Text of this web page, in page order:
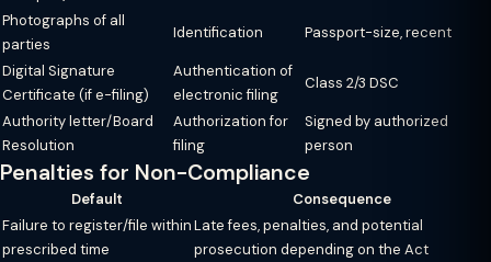
Photographs of all
parties
Identification Passport-size, recent
Digital Signature
Certificate (if e-filing)
Authentication of
electronic filing
Class 2/3 DSC
Authority letter/Board
Resolution
Authorization for
filing
Signed by authorized
person
Penalties for Non-Compliance
Default
Consequence
Failure to register/file within
prescribed time
Late fees, penalties, and potential
prosecution depending on the Act